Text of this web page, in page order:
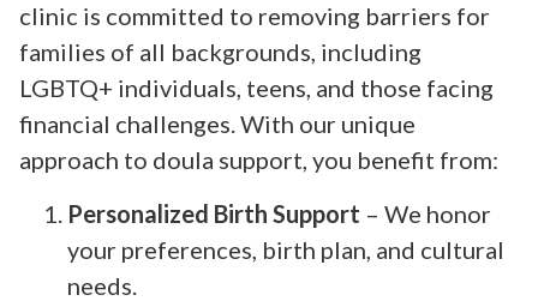
clinic is committed to removing barriers for
families of all backgrounds, including
LGBTQ+ individuals, teens, and those facing
financial challenges. With our unique
approach to doula support, you benefit from:
Personalized Birth Support – We honor
your preferences, birth plan, and cultural
needs.